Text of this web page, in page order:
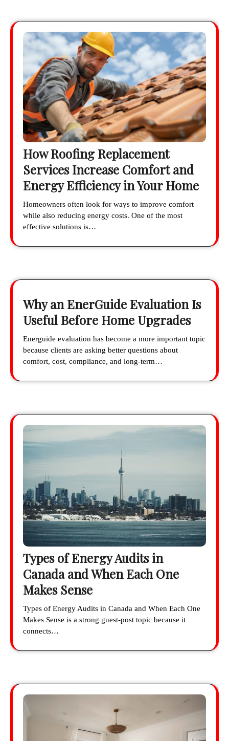
How Roofing Replacement
Services Increase Comfort and
Energy Efficiency in Your Home
Homeowners often look for ways to improve comfort
while also reducing energy costs. One of the most
effective solutions is…
Why an EnerGuide Evaluation Is
Useful Before Home Upgrades
Energuide evaluation has become a more important topic
because clients are asking better questions about
comfort, cost, compliance, and long-term…
Types of Energy Audits in
Canada and When Each One
Makes Sense
Types of Energy Audits in Canada and When Each One
Makes Sense is a strong guest-post topic because it
connects…